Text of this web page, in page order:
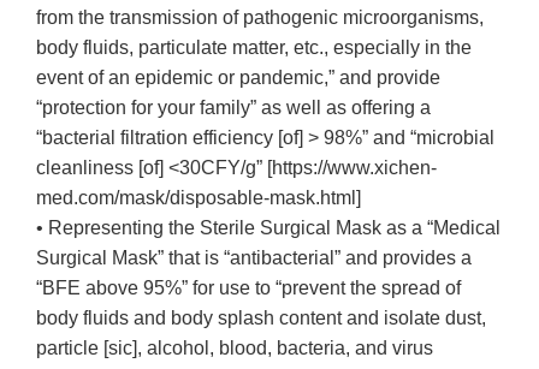
from the transmission of pathogenic microorganisms,
body fluids, particulate matter, etc., especially in the
event of an epidemic or pandemic,” and provide
“protection for your family” as well as offering a
“bacterial filtration efficiency [of] > 98%” and “microbial
cleanliness [of] <30CFY/g” [https://www.xichen-
med.com/mask/disposable-mask.html]
• Representing the Sterile Surgical Mask as a “Medical
Surgical Mask” that is “antibacterial” and provides a
“BFE above 95%” for use to “prevent the spread of
body fluids and body splash content and isolate dust,
particle [sic], alcohol, blood, bacteria, and virus